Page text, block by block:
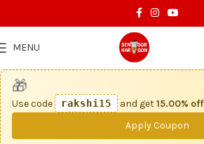
MENU
🎁
Use code rakshi15 and get15.00% off
Apply Coupon